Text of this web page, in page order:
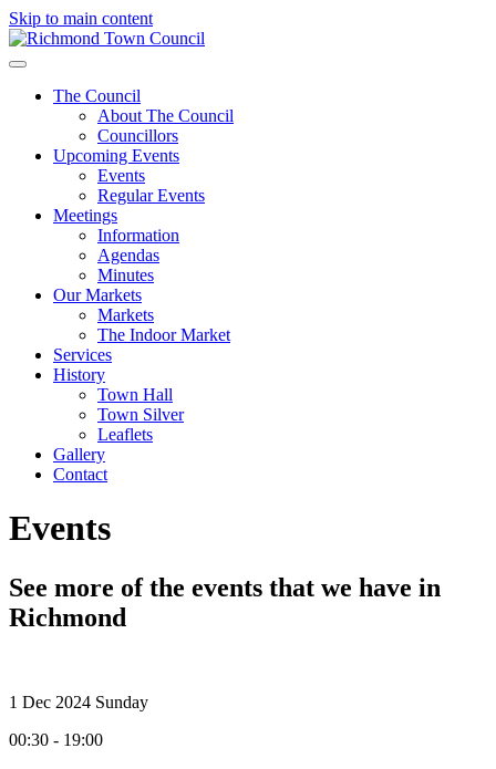
Skip to main content
The Council
About The Council
Councillors
Upcoming Events
Events
Regular Events
Meetings
Information
Agendas
Minutes
Our Markets
Markets
The Indoor Market
Services
History
Town Hall
Town Silver
Leaflets
Gallery
Contact
Events
See more of the events that we have in
Richmond
1 Dec 2024 Sunday
00:30 - 19:00